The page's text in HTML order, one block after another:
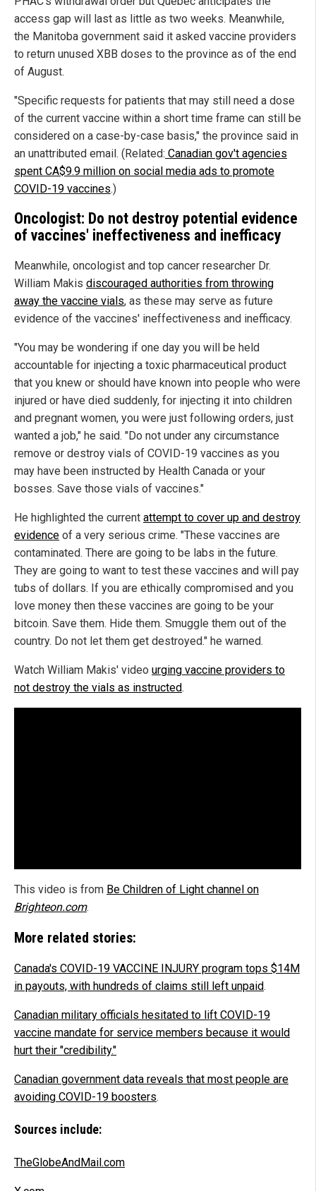
access gap will last as little as two weeks. Meanwhile,
the Manitoba government said it asked vaccine providers
to return unused XBB doses to the province as of the end
of August.
"Specific requests for patients that may still need a dose
of the current vaccine within a short time frame can still be
considered on a case-by-case basis," the province said in
an unattributed email. (Related: Canadian gov't agencies
spent CA$9.9 million on social media ads to promote
COVID-19 vaccines.)
Oncologist: Do not destroy potential evidence
of vaccines' ineffectiveness and inefficacy
Meanwhile, oncologist and top cancer researcher Dr.
William Makis discouraged authorities from throwing
away the vaccine vials, as these may serve as future
evidence of the vaccines' ineffectiveness and inefficacy.
"You may be wondering if one day you will be held
accountable for injecting a toxic pharmaceutical product
that you knew or should have known into people who were
injured or have died suddenly, for injecting it into children
and pregnant women, you were just following orders, just
wanted a job," he said. "Do not under any circumstance
remove or destroy vials of COVID-19 vaccines as you
may have been instructed by Health Canada or your
bosses. Save those vials of vaccines."
He highlighted the current attempt to cover up and destroy
evidence of a very serious crime. "These vaccines are
contaminated. There are going to be labs in the future.
They are going to want to test these vaccines and will pay
tubs of dollars. If you are ethically compromised and you
love money then these vaccines are going to be your
bitcoin. Save them. Hide them. Smuggle them out of the
country. Do not let them get destroyed." he warned.
Watch William Makis' video urging vaccine providers to
not destroy the vials as instructed.
This video is from Be Children of Light channel on
Brighteon.com.
More related stories:
Canada's COVID-19 VACCINE INJURY program tops $14M
in payouts, with hundreds of claims still left unpaid.
Canadian military officials hesitated to lift COVID-19
vaccine mandate for service members because it would
hurt their "credibility."
Canadian government data reveals that most people are
avoiding COVID-19 boosters.
Sources include:
TheGlobeAndMail.com